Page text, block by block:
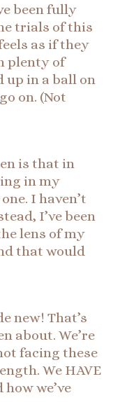
been fully
trials of this
as if they
plenty of
up in a ball on
on. (Not
is that in
in my
I haven’t
I’ve been
lens of my
that would
new! That’s
about. We’re
facing these
We HAVE
we’ve